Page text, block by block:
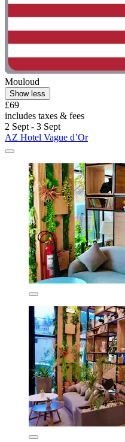
Mouloud
Show less
£69
includes taxes & fees
2 Sept - 3 Sept
AZ Hotel Vague d’Or